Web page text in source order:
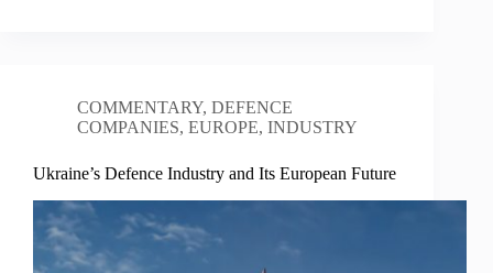
COMMENTARY, DEFENCE
COMPANIES, EUROPE, INDUSTRY
Ukraine’s Defence Industry and Its European Future